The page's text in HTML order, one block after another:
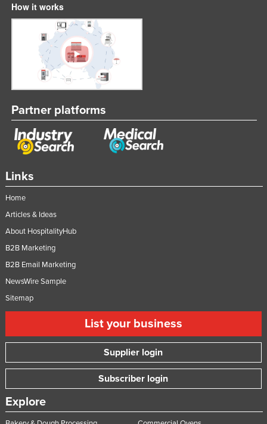
Links
Home
Articles & Ideas
About HospitalityHub
B2B Marketing
B2B Email Marketing
NewsWire Sample
Sitemap
List your business
Supplier login
Subscriber login
Explore
How it works
Partner platforms